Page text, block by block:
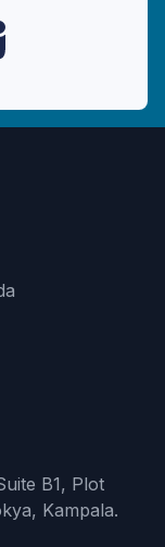
B1, Plot
Kampala.